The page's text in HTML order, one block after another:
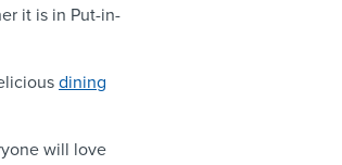
it is in Put-in-
dining
will love